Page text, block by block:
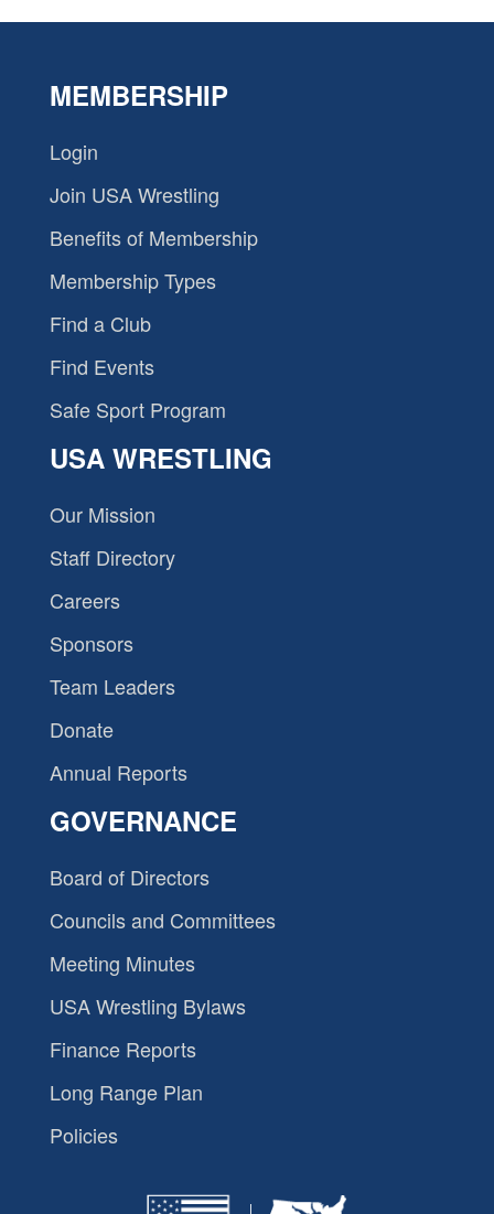
MEMBERSHIP
Login
Join USA Wrestling
Benefits of Membership
Membership Types
Find a Club
Find Events
Safe Sport Program
USA WRESTLING
Our Mission
Staff Directory
Careers
Sponsors
Team Leaders
Donate
Annual Reports
GOVERNANCE
Board of Directors
Councils and Committees
Meeting Minutes
USA Wrestling Bylaws
Finance Reports
Long Range Plan
Policies